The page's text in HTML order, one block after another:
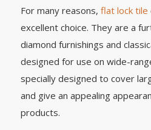
For many reasons, flat lock tile
excellent choice. They are a
diamond furnishings and
designed for use on wide-
specially designed to cover
and give an appealing
products.